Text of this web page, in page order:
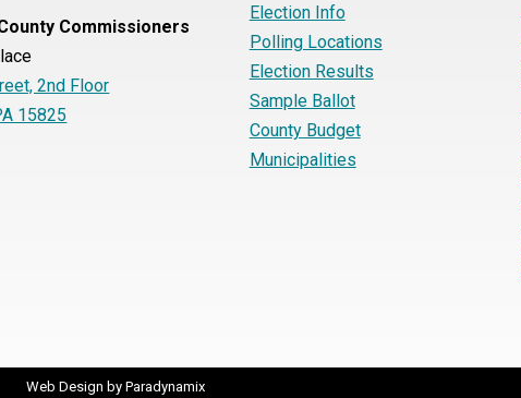
Commissioners
2nd Floor
15825
Election Info
Polling Locations
Election Results
Sample Ballot
County Budget
Municipalities
Web Design by Paradynamix